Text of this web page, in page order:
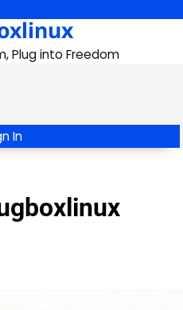
Plug into Freedom
In